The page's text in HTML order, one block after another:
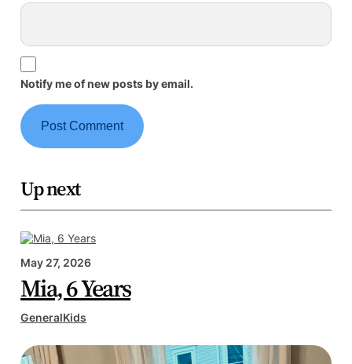
Notify me of new posts by email.
Up next
May 27, 2026
Mia, 6 Years
GeneralKids